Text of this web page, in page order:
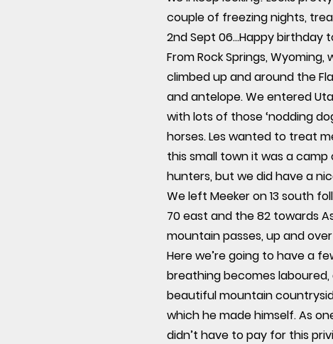
couple of freezing nights,
2nd Sept 06...Happy
From Rock Springs,
climbed up and around the
and antelope. We entered
with lots of those ‘nodding
horses. Les wanted to treat
this small town it was a
hunters, but we did have a
We left Meeker on 13 south
70 east and the 82 towards
mountain passes, up and
Here we’re going to have a
breathing becomes
beautiful mountain
which he made himself. As
didn’t have to pay for this